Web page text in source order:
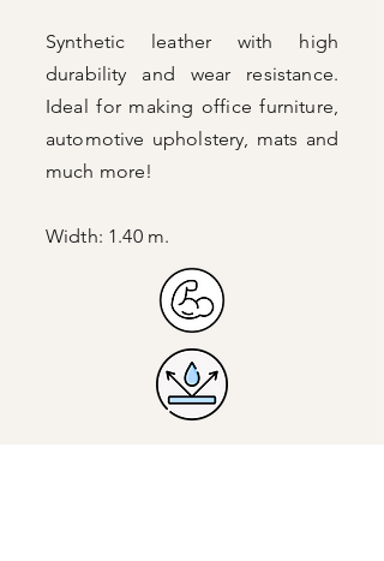
Synthetic leather with high
durability and wear resistance.
Ideal for making office furniture,
automotive upholstery, mats and
much more!
Width: 1.40 m.